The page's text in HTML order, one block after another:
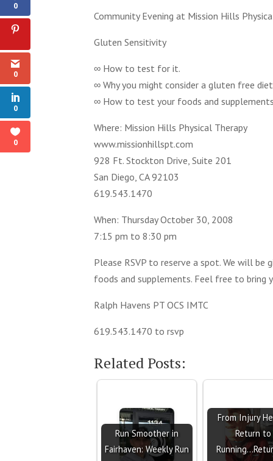
Community Evening at Mission Hills
Gluten Sensitivity
∞ How to test for it.
∞ Why you might consider a gluten free
∞ How to test your foods and
Where: Mission Hills Physical Therapy
www.missionhillspt.com
928 Ft. Stockton Drive, Suite 201
San Diego, CA 92103
619.543.1470
When: Thursday October 30, 2008
7:15 pm to 8:30 pm
Please RSVP to reserve a spot. We will
foods and supplements. Feel free to bring
Ralph Havens PT OCS IMTC
619.543.1470 to rsvp
Related Posts:
Run Smoother in
Fairhaven: Weekly Run
From Injury
Return to
0
0
0
0